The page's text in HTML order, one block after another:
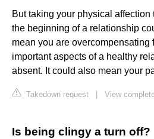
But taking your physical affection
the beginning of a relationship
mean you are overcompensating
important aspects of a healthy
absent. It could also mean your
Takedown request View
Is being clingy a turn off?